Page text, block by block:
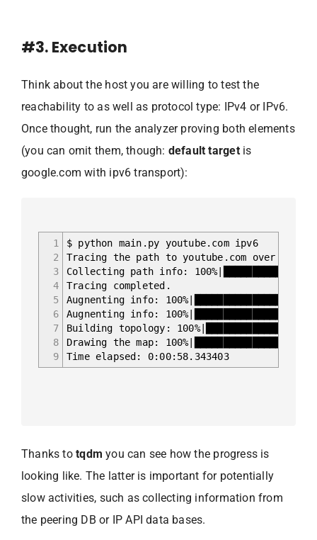
#3. Execution
Think about the host you are willing to test the
reachability to as well as protocol type: IPv4 or IPv6.
Once thought, run the analyzer proving both elements
(you can omit them, though: default targetis
google.com with ipv6 transport):
1
2
3
4
5
6
7
8
9
$ python main.py youtube.com ipv6
Tracing the path to youtube.com over
Collecting path info:
Tracing completed.
Augnenting info:
Augnenting info:
Building topology:
Drawing the map:
Time elapsed: 0:00:58.343403
Thanks totqdm you can see how the progress is
looking like. The latter is important for potentially
slow activities, such as collecting information from
the peering DB or IP API data bases.